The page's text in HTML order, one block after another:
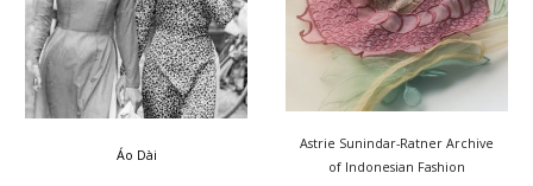
Áo Dài
Astrie Sunindar-Ratner Archive
of Indonesian Fashion